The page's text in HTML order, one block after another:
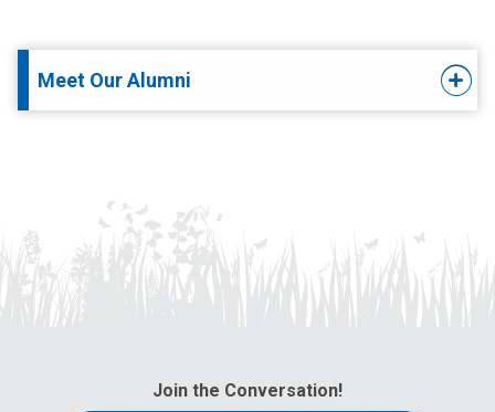
Meet Our Alumni
Join the Conversation!